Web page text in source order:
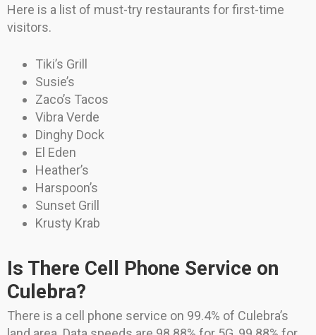
Here is a list of must-try restaurants for first-time
visitors.
Tiki’s Grill
Susie’s
Zaco’s Tacos
Vibra Verde
Dinghy Dock
El Eden
Heather’s
Harspoon’s
Sunset Grill
Krusty Krab
Is There Cell Phone Service on
Culebra?
There is a cell phone service on 99.4% of Culebra’s